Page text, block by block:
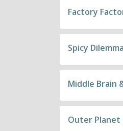
Factory
Spicy
Middle Brain
Outer Planet